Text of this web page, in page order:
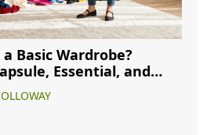
Basic Wardrobe?
Essential, and